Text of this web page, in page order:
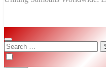
Search
for: